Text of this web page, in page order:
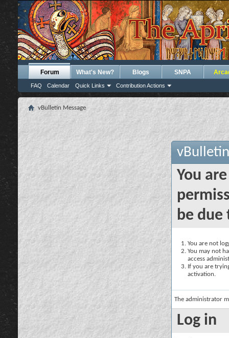
Forum
FAQ Calendar Quick Links Contribution Actions
What's New? Blogs SNPA
vBulletin Message
You
be due
You are not
You may not
access
If you are
activation.
The administrator
Log in